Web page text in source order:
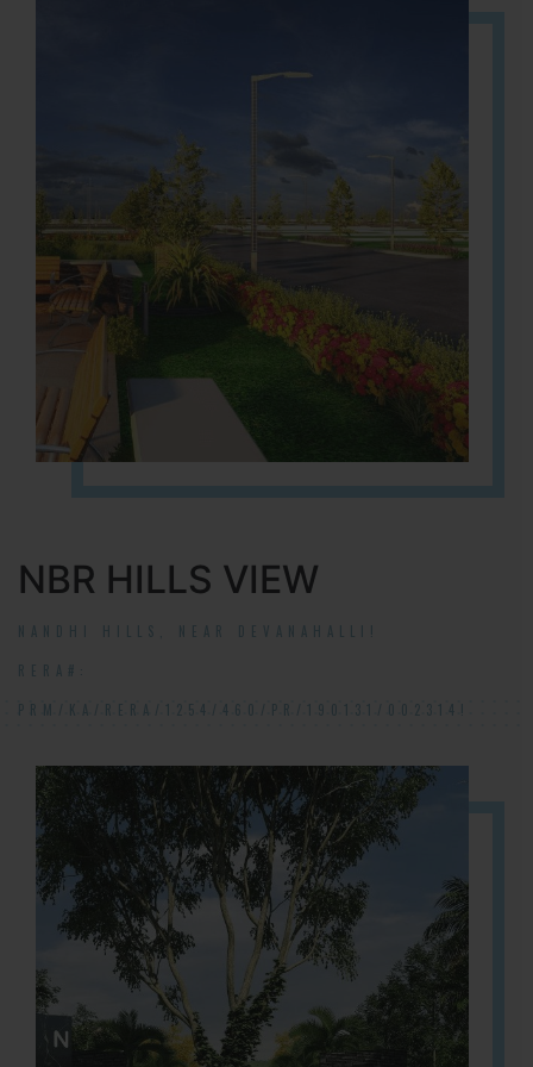
NBR HILLS VIEW
NANDHI HILLS, NEAR DEVANAHALLI!
RERA#:
PRM/KA/RERA/1254/460/PR/190131/002314!